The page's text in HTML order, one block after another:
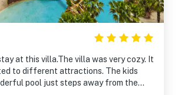
at this villa.The villa was very cozy. It
pool just steps away from the